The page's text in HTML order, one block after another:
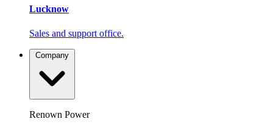
Lucknow
Sales and support office.
Company
Renown Power